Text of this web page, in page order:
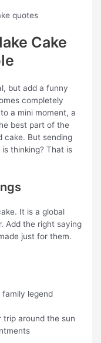
Cake
but add a funny
completely
a mini moment, a
best part of the
cake. But sending
thinking? That is
It is a global
Add the right saying
just for them.
legend
trip around the sun